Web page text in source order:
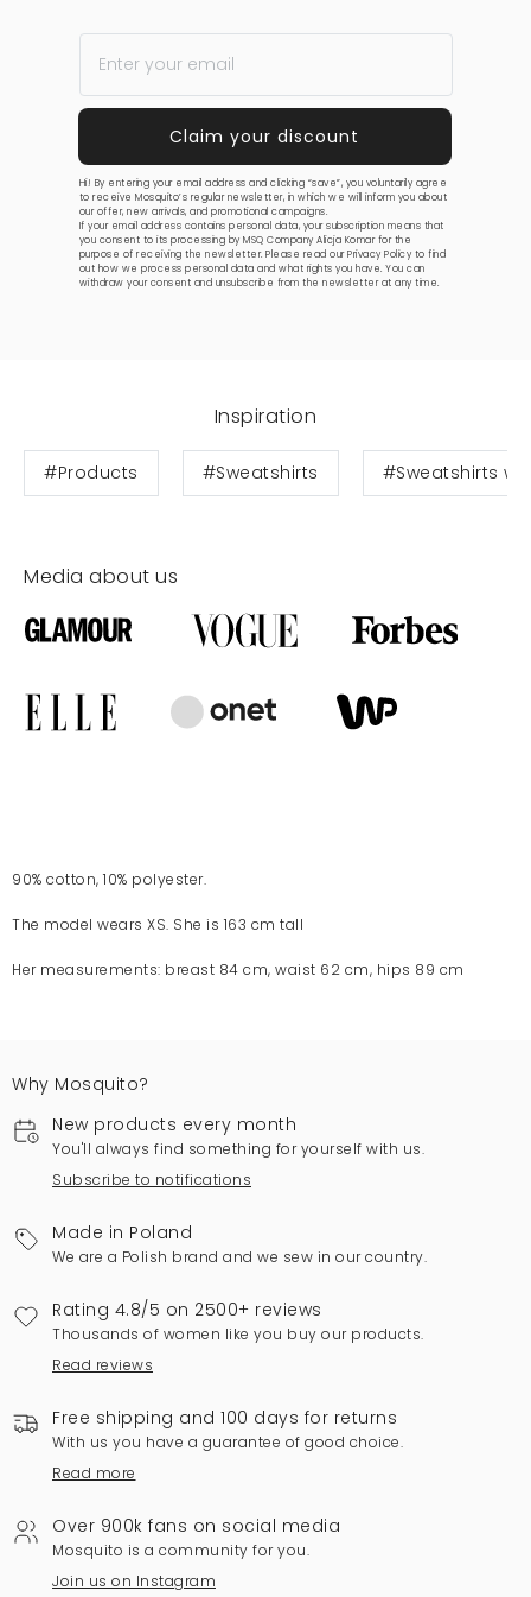
Hi! By entering your email address and clicking “save”, you voluntarily agree
to receive Mosquito’s regular newsletter, in which we will inform you about
our offer, new arrivals, and promotional campaigns.
If your email address contains personal data, your subscription means that
you consent to its processing by MSQ Company Alicja Komar for the
purpose of receiving the newsletter. Please read ourPrivacy Policy to find
out how we process personal data and what rights you have. You can
withdraw your consent and unsubscribe from the newsletter at any time.
Inspiration
#Products #Sweatshirts #Sweatshirts
Media about us
90% cotton, 10% polyester.
The model wears XS. She is 163 cm tall
Her measurements: breast 84 cm, waist 62 cm, hips 89 cm
Why Mosquito?
New products every month
You'll always find something for yourself with us.
Subscribe to notifications
Made in Poland
We are a Polish brand and we sew in our country.
Rating 4.8/5 on 2500+ reviews
Thousands of women like you buy our products.
Read reviews
Free shipping and 100 days for returns
With us you have a guarantee of good choice.
Read more
Over 900k fans on social media
Mosquito is a community for you.
Join us on Instagram